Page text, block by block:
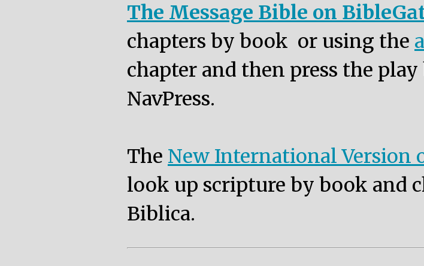
The Message Bible on
chapters by book or using the
chapter and then press the
NavPress.
The New International Version
look up scripture by book and
Biblica.